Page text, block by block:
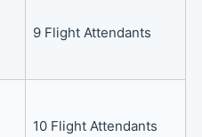
9 Flight Attendants
10 Flight Attendants